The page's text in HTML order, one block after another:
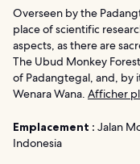
Overseen by the
place of scientific
aspects, as there are
The Ubud Monkey
of Padangtegal, and, by
Wenara Wana. Afficher
Emplacement : Jalan
Indonesia